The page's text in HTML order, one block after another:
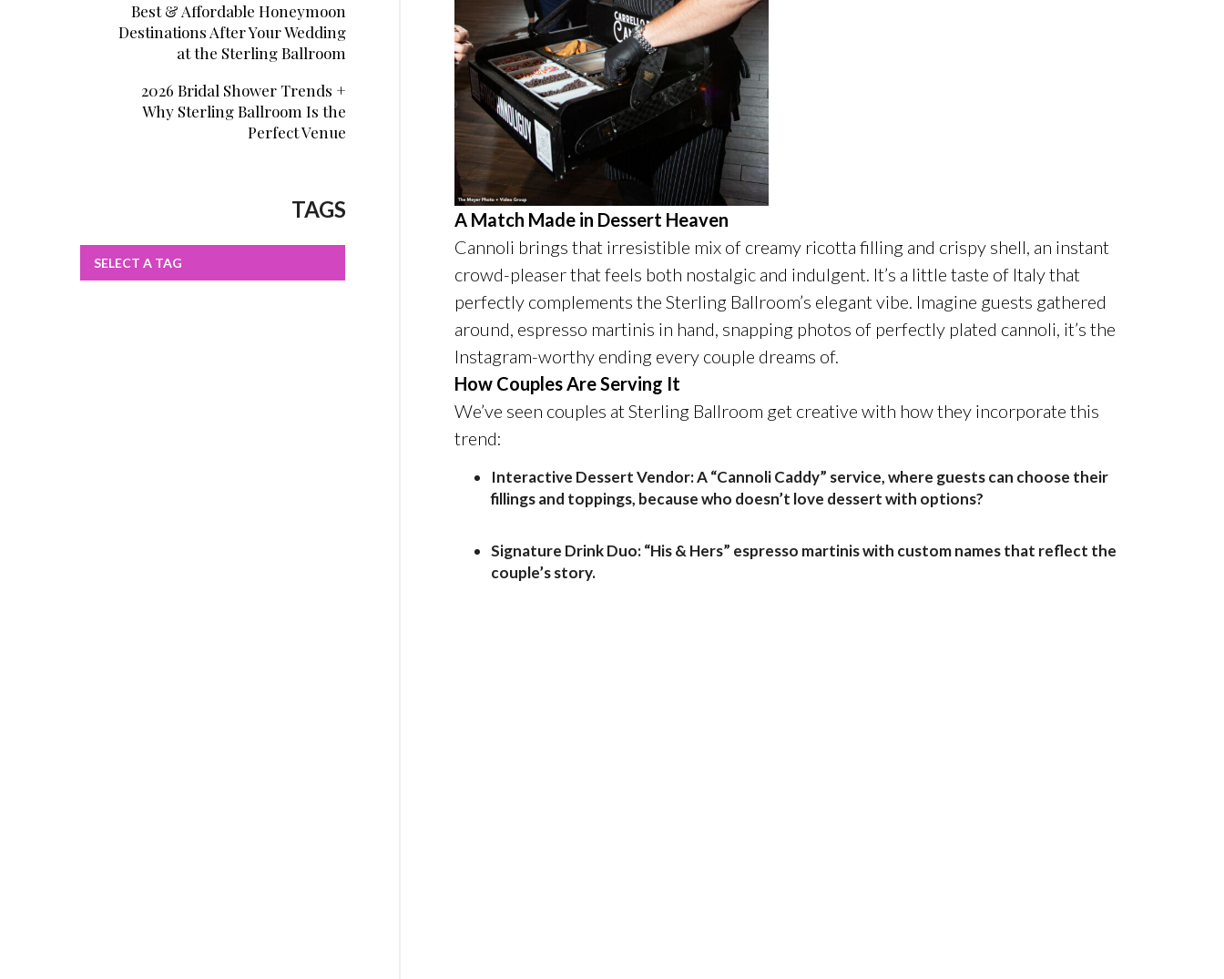
A Match Made in Dessert Heaven
Cannoli brings that irresistible mix of creamy ricotta filling and crispy shell, an instant
crowd-pleaser that feels both nostalgic and indulgent. It’s a little taste of Italy that
perfectly complements the SterlingBallroom’s elegant vibe. Imagine guests gathered
around, espresso martinis in hand, snapping photos of perfectly plated cannoli, it’s the
Instagram-worthy ending every couple dreams of.
How Couples Are Serving It
We’ve seen couples atSterlingBallroom get creative with how they incorporate this
trend:
Interactive Dessert Vendor:A “Cannoli Caddy” service, where guests can choose their
fillings and toppings, because who doesn’t love dessert with options?
Signature Drink Duo:“His & Hers” espresso martinis with custom names that reflect the
couple’s story.
Best & Affordable Honeymoon
Destinations After Your Wedding
at the Sterling Ballroom
2026 Bridal Shower Trends +
Why Sterling Ballroom Is the
Perfect Venue
TAGS
SELECT A TAG